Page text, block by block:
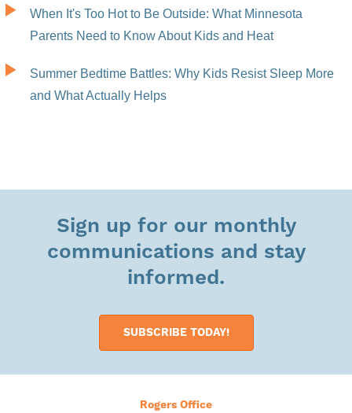
When It's Too Hot to Be Outside: What Minnesota
Parents Need to Know About Kids and Heat
Summer Bedtime Battles: Why Kids Resist Sleep More
and What Actually Helps
Sign up for our monthly
communications and stay
informed.
SUBSCRIBE TODAY!
Rogers Office